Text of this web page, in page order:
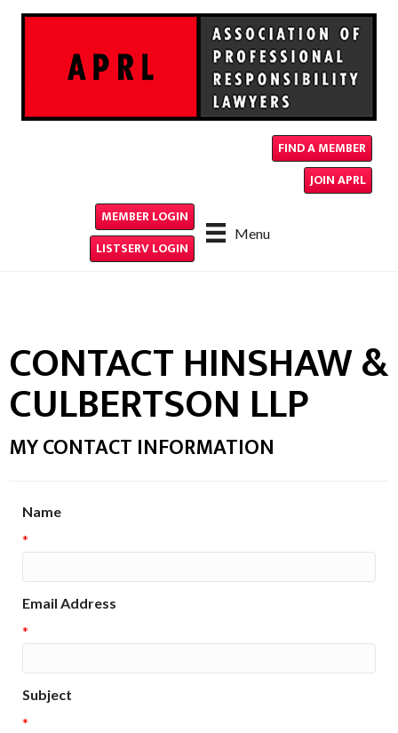
FIND A MEMBER
JOIN APRL
Menu
MEMBER LOGIN
LISTSERV LOGIN
CONTACT HINSHAW &
CULBERTSON LLP
MY CONTACT INFORMATION
Name
*
Email Address
*
Subject
*